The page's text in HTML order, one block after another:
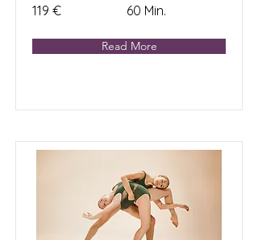
119 € 60 Min.
Read More